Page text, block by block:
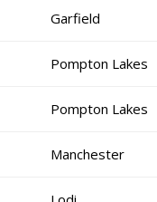
Garfield
Pompton Lakes
Pompton Lakes
Manchester